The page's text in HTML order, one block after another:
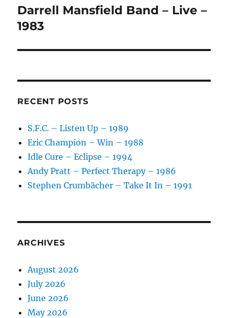
:Next
post:
Darrell Mansfield Band – Live –
1983
RECENT POSTS
S.F.C. – Listen Up – 1989
Eric Champion – Win – 1988
Idle Cure – Eclipse – 1994
Andy Pratt – Perfect Therapy – 1986
Stephen Crumbächer – Take It In – 1991
ARCHIVES
August 2026
July 2026
June 2026
May 2026